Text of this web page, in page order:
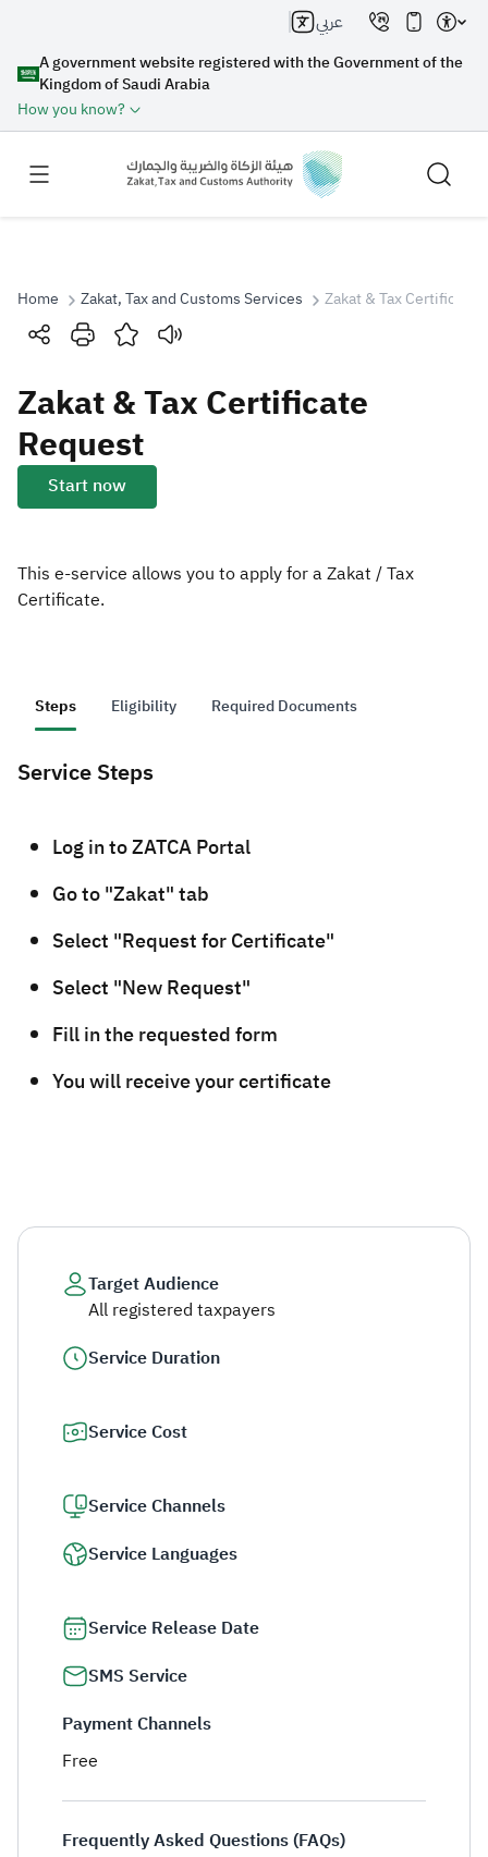
A government website registered with the Government of the
Kingdom of Saudi Arabia
How you know?
عربي
Search
Search Search AI
Suggestions
Real Estate Transactions
Home Zakat, Tax and Customs Services Zakat & Tax Certificate
Zakat & Tax Certificate
Request
Start now
This e-service allows you to apply for a Zakat / Tax
Certificate.
Steps Eligibility Required Documents
Service Steps
​Log in to ZATCA Portal
Go to "Zakat" tab
Select "Request for Certificate"
Select "New Request"
Fill in the requested form
You will receive your certificate​
Target Audience
All registered taxpayers
Service Duration
Service Cost
Service Channels
Service Languages
Service Release Date
SMS Service
Payment Channels
Free
Frequently Asked Questions (FAQs)